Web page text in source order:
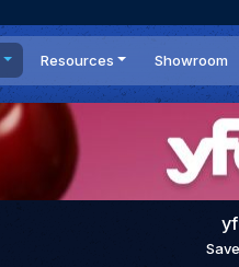
Resources
News
Reviews
Guides
Optimal Shifting Point
Showroom